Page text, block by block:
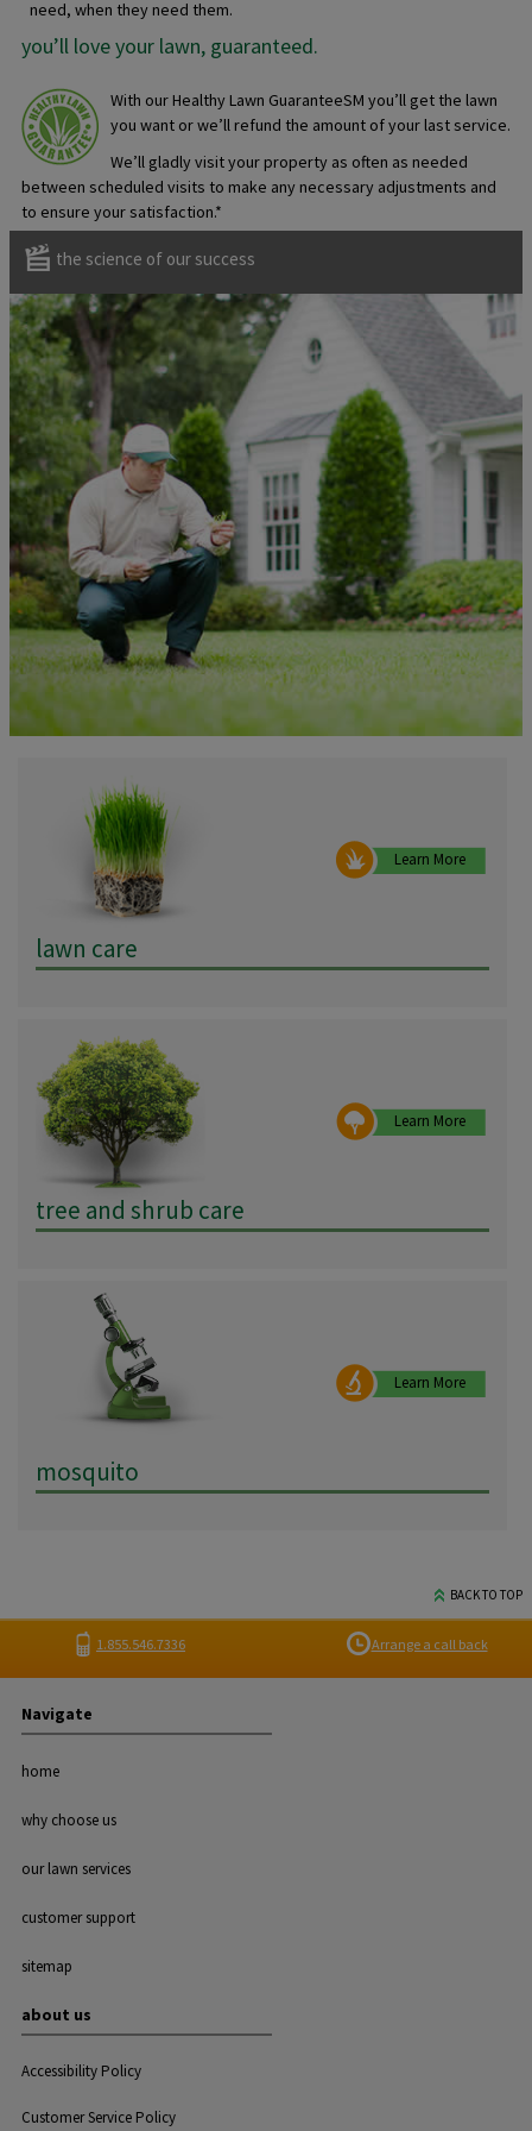
need, when they need them.
you’ll love your lawn, guaranteed.
With our Healthy Lawn GuaranteeSM you’ll get the lawn
you want or we’ll refund the amount of your last service.
We’ll gladly visit your property as often as needed
between scheduled visits to make any necessary adjustments and
to ensure your satisfaction.*
the science of our success
Learn More
lawn care
Learn More
tree and shrub care
Learn More
mosquito
BACK TO TOP
1.855.546.7336 Arrange a call back
Navigate
home
why choose us
our lawn services
customer support
sitemap
about us
Accessibility Policy
Customer Service Policy